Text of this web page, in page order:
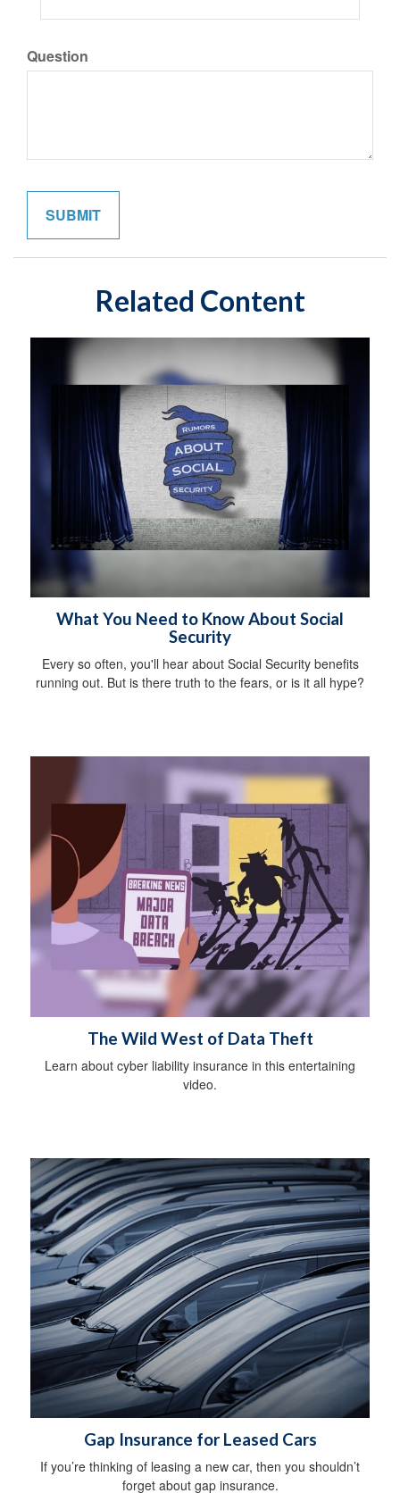
Question
Related Content
What You Need to Know About Social
Security
Every so often, you'll hear about Social Security benefits
running out. But is there truth to the fears, or is it all hype?
The Wild West of Data Theft
Learn about cyber liability insurance in this entertaining
video.
Gap Insurance for Leased Cars
If you’re thinking of leasing a new car, then you shouldn’t
forget about gap insurance.